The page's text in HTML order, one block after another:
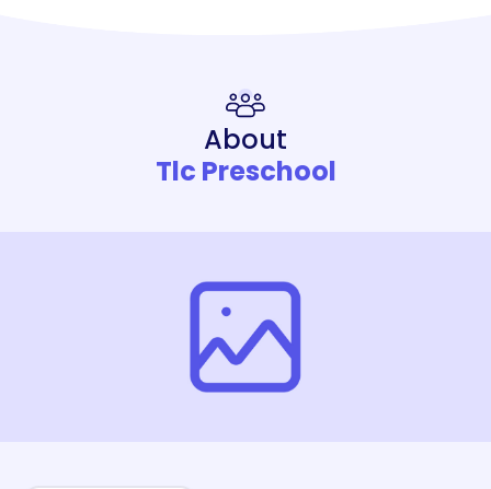
About
Tlc Preschool